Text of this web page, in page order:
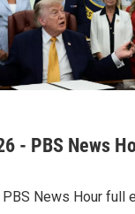
- PBS News
News Hour full